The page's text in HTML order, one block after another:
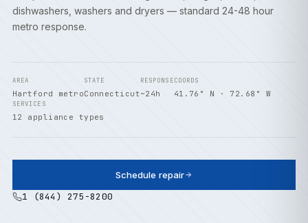
dishwashers, washers and dryers — standard 24-48 hour
metro response.
AREA
Hartford metro
STATE
Connecticut
RESPONSE
~24h
COORDS
41.76° N · 72.68° W
SERVICES
12 appliance types
Schedule repair
1 (844) 275-8200